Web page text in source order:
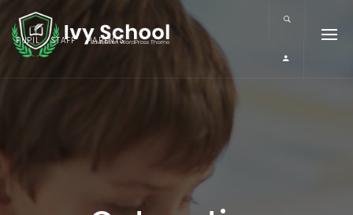
PUPIL STAFF PARENTS